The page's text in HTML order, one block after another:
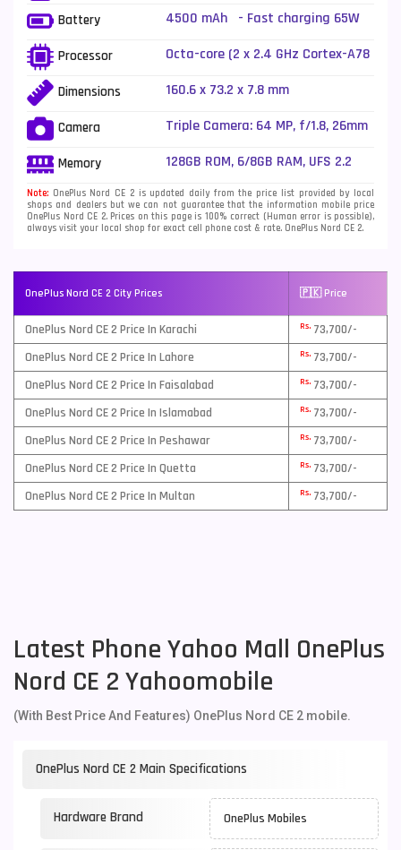
Battery
4500 mAh - Fast charging 65W
Processor
Octa-core (2 x 2.4 GHz Cortex-A78
Dimensions 160.6 x 73.2 x 7.8 mm
Camera
Triple Camera: 64 MP, f/1.8, 26mm
(ultrawide) + 2 MP, f/2.4, (macro),
Memory 128GB ROM, 6/8GB RAM, UFS 2.2
Note: OnePlus Nord CE 2 is updated daily from the price list provided by local
shops and dealers but we can not guarantee that the information mobile price
OnePlus Nord CE 2. Prices on this page is 100% correct (Human error is possible),
always visit your local shop for exact cell phone cost & rate. OnePlus Nord CE 2.
OnePlus Nord CE 2 City Prices 🇵🇰 Price
OnePlus Nord CE 2 Price In Karachi Rs. 73,700/-
OnePlus Nord CE 2 Price In Lahore
Rs. 73,700/-
OnePlus Nord CE 2 Price In Faisalabad
Rs. 73,700/-
OnePlus Nord CE 2 Price In Islamabad
Rs. 73,700/-
OnePlus Nord CE 2 Price In Peshawar
Rs. 73,700/-
OnePlus Nord CE 2 Price In Quetta
Rs. 73,700/-
OnePlus Nord CE 2 Price In Multan
Rs. 73,700/-
Latest Phone Yahoo Mall OnePlus
Nord CE 2 Yahoomobile
(With Best Price And Features) OnePlus Nord CE 2 mobile.
OnePlus Nord CE 2 Main Specifications
Hardware Brand OnePlus Mobiles